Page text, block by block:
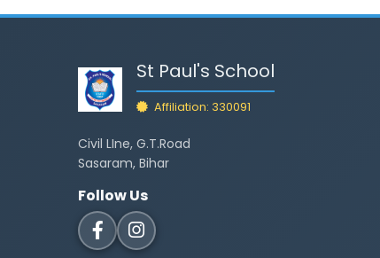
St Paul's School
Affiliation: 330091
Civil LIne, G.T.Road
Sasaram, Bihar
Follow Us